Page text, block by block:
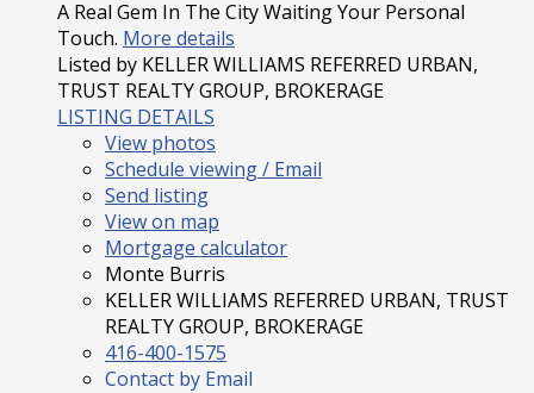
A Real Gem In The City Waiting Your Personal
Touch. More details
Listed by KELLER WILLIAMS REFERRED URBAN,
TRUST REALTY GROUP, BROKERAGE
LISTING DETAILS
View photos
Schedule viewing / Email
Send listing
View on map
Mortgage calculator
Monte Burris
KELLER WILLIAMS REFERRED URBAN, TRUST
REALTY GROUP, BROKERAGE
416-400-1575
Contact by Email